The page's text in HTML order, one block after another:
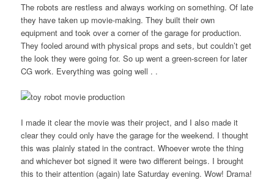
The robots are restless and always working on something. Of late
they have taken up movie-making. They built their own
equipment and took over a corner of the garage for production.
They fooled around with physical props and sets, but couldn’t get
the look they were going for. So up went a green-screen for later
CG work. Everything was going well . .
I made it clear the movie was their project, and I also made it
clear they could only have the garage for the weekend. I thought
this was plainly stated in the contract. Whoever wrote the thing
and whichever bot signed it were two different beings. I brought
this to their attention (again) late Saturday evening. Wow! Drama!